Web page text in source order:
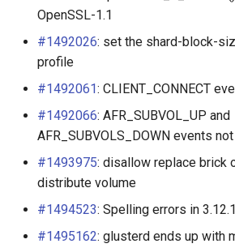
Techniques
Performance Testing
Performance Tuning
Export and Netgroup
Authentication
Consul integration
OpenSSL-1.1
#1492026: set the shard-block-
profile
#1492061: CLIENT_CONNECT
#1492066: AFR_SUBVOL_UP and
AFR_SUBVOLS_DOWN events
#1493975: disallow replace brick
distribute volume
#1494523: Spelling errors in 3.12.1
#1495162: glusterd ends up with